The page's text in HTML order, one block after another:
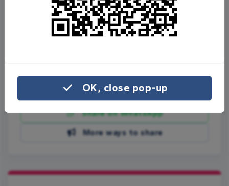
Fundraisefor us
Donate now
Share on Facebook
Share on WhatsApp
More ways to share
OK, close pop-up